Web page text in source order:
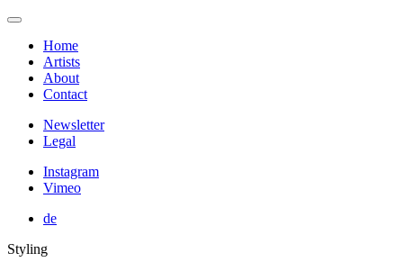
Home
Artists
About
Contact
Newsletter
Legal
Instagram
Vimeo
de
Styling